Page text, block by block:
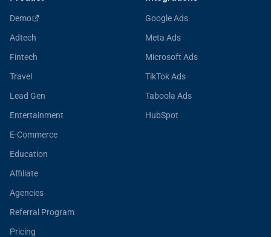
Demo
Adtech
Fintech
Travel
Lead Gen
Entertainment
E-Commerce
Education
Affiliate
Agencies
Referral Program
Pricing
Google Ads
Meta Ads
Microsoft Ads
TikTok Ads
Taboola Ads
HubSpot